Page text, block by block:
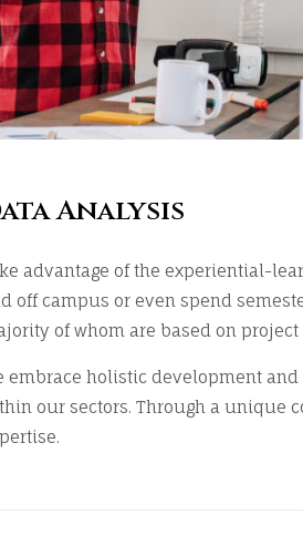
Analysis
advantage of the experiential-
off campus or even spend
of whom are based on project
embrace holistic development
our sectors. Through a unique